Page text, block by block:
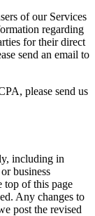
of our Services
regarding
for their direct
send an email to
please send us
including in
business
top of this page
Any changes to
post the revised